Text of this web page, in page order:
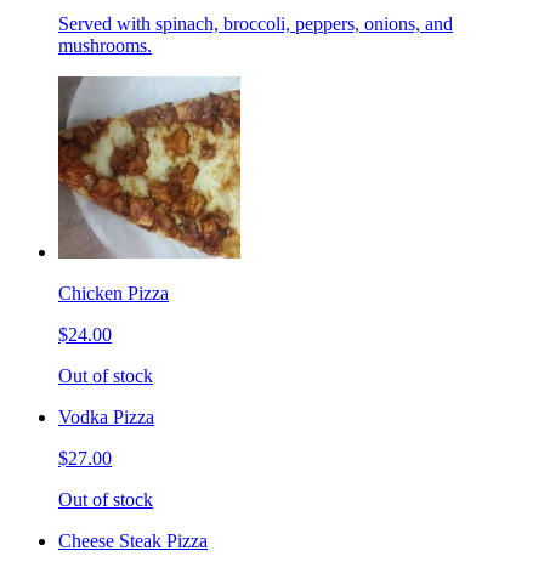
Served with spinach, broccoli, peppers, onions, and
mushrooms.
Chicken Pizza
$24.00
Out of stock
Vodka Pizza
$27.00
Out of stock
Cheese Steak Pizza